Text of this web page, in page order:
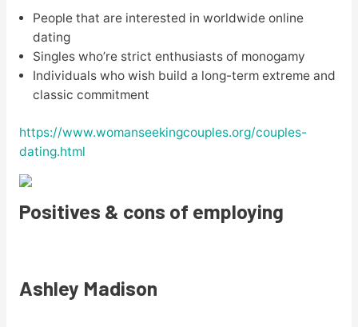
People that are interested in worldwide online
dating
Singles who’re strict enthusiasts of monogamy
Individuals who wish build a long-term extreme and
classic commitment
https://www.womanseekingcouples.org/couples-
dating.html
Positives & cons of employing
Ashley Madison